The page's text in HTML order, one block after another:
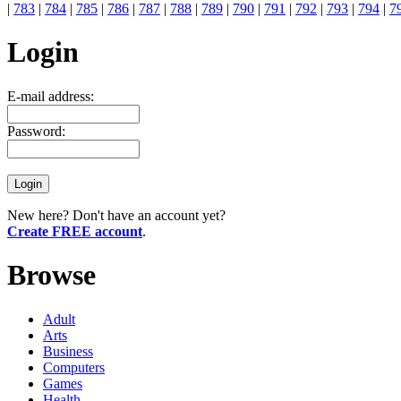
| 783 | 784 | 785 | 786 | 787 | 788 | 789 | 790 | 791 | 792 | 793 | 794 |
Login
E-mail address:
Password:
New here? Don't have an account yet?
Create FREE account.
Browse
Adult
Arts
Business
Computers
Games